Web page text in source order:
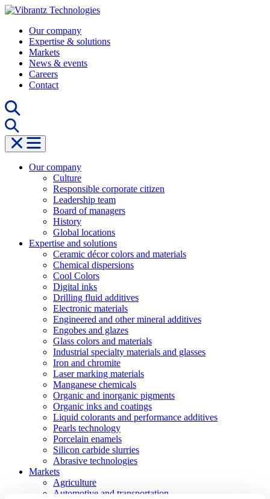
Skip
contentOur company
Expertise & solutions
Markets
News & events
Careers
Contact
Our company
Culture
Responsible corporate citizen
Leadership team
Board of managers
History
Global locations
Expertise and solutions
Ceramic décor colors and materials
Chemical dispersions
Cool Colors
Digital inks
Drilling fluid additives
Electronic materials
Engineered and other mineral additives
Engobes and glazes
Glass colors and materials
Industrial specialty materials and glasses
Iron and chromite
Laser marking materials
Manganese chemicals
Organic and inorganic pigments
Organic inks and coatings
Liquid colorants and performance additives
Pearls technology
Porcelain enamels
Silicon carbide slurries
Abrasive technologies
Markets
Agriculture
Automotive and transportation